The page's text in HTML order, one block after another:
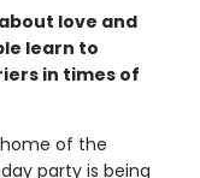
love and
learn to
in times of
of the
party is being